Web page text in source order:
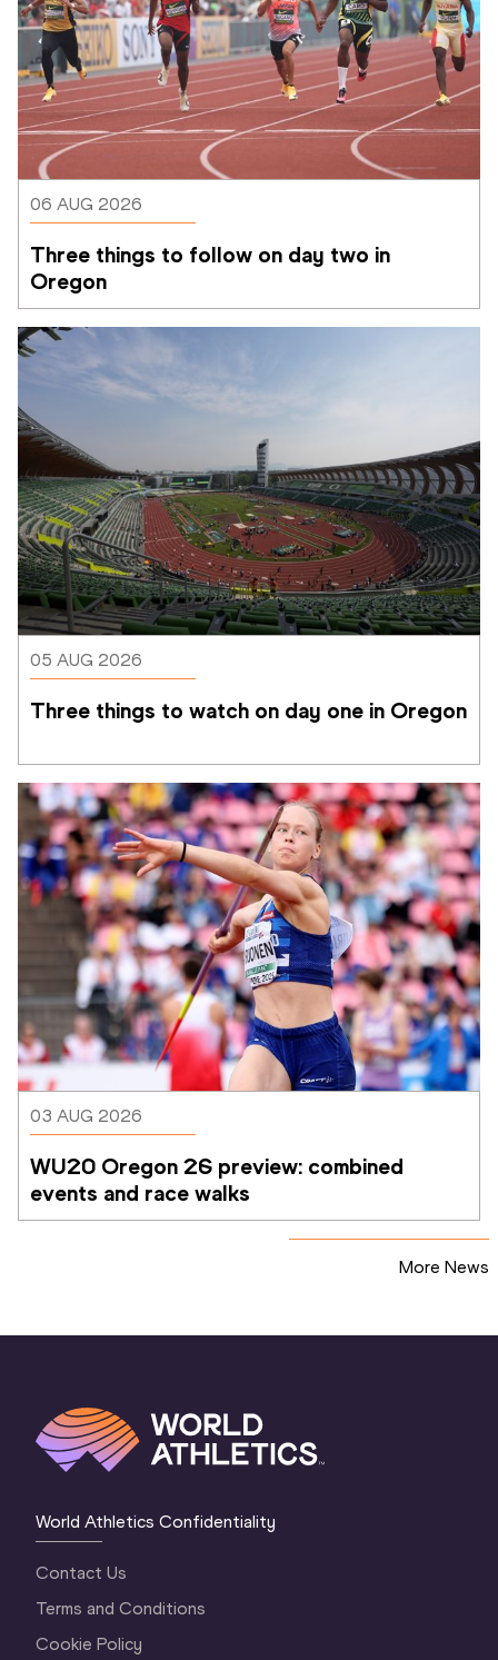
06 AUG 2026
Three things to follow on day two in
Oregon
05 AUG 2026
Three things to watch on day one in Oregon
03 AUG 2026
WU20 Oregon 26 preview: combined
events and race walks
More News
World Athletics Confidentiality
Contact Us
Terms and Conditions
Cookie Policy